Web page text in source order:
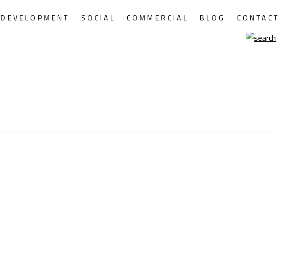
DEVELOPMENT SOCIAL COMMERCIAL BLOG CONTACT